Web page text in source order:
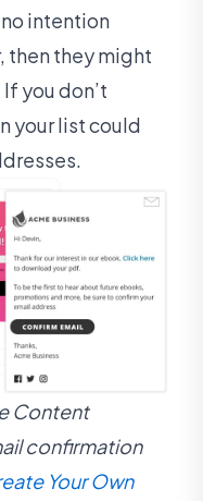
intention
then they might
you don’t
your list could
Content
confirmation
Your Own